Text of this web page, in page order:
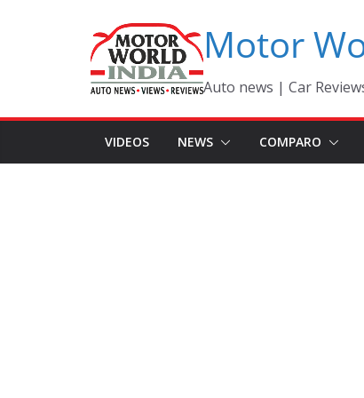
Motor
Auto news | Car
VIDEOS NEWS COMPARO